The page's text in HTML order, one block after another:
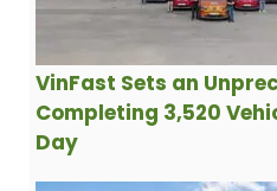
VinFast Sets an
Completing 3,520
Day